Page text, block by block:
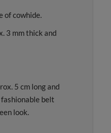
of cowhide.
3 mm thick and
5 cm long and
belt
look.